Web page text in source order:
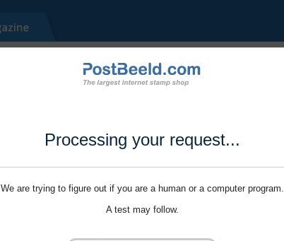
Processing your request...
We are trying to figure out if you are a human or a computer program.
A test may follow.